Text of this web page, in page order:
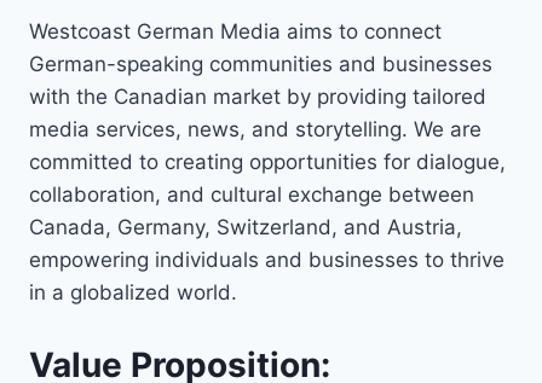
Westcoast German Media aims to connect
German-speaking communities and businesses
with the Canadian market by providing tailored
media services, news, and storytelling. We are
committed to creating opportunities for dialogue,
collaboration, and cultural exchange between
Canada, Germany, Switzerland, and Austria,
empowering individuals and businesses to thrive
in a globalized world.
Value Proposition: